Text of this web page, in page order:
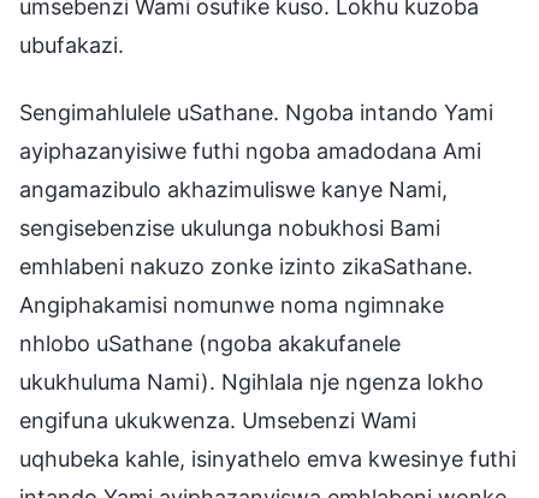
umsebenzi Wami osufike kuso. Lokhu kuzoba
ubufakazi.
Sengimahlulele uSathane. Ngoba intando Yami
ayiphazanyisiwe futhi ngoba amadodana Ami
angamazibulo akhazimuliswe kanye Nami,
sengisebenzise ukulunga nobukhosi Bami
emhlabeni nakuzo zonke izinto zikaSathane.
Angiphakamisi nomunwe noma ngimnake
nhlobo uSathane (ngoba akakufanele
ukukhuluma Nami). Ngihlala nje ngenza lokho
engifuna ukukwenza. Umsebenzi Wami
uqhubeka kahle, isinyathelo emva kwesinye futhi